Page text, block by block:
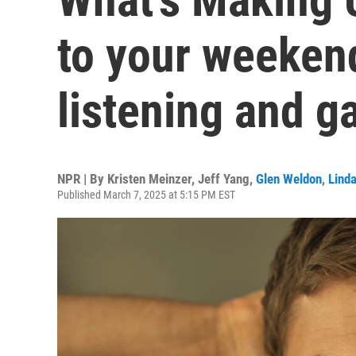
to your
listening and
NPR | By Kristen Meinzer, Jeff Yang, Glen Weldon,
Published March 7, 2025 at 5:15 PM EST